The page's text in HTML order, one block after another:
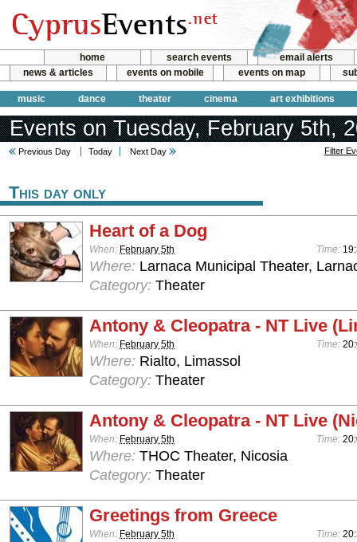
home search events
email alerts
news & articles
events on mobile events on map
music dance theater cinema art exhibitions
Events on Tuesday, February 5th,
Previous Day Today Next Day Filter
This day only
Heart of a Dog
When: February 5th Time:
Where: Larnaca Municipal Theater,
Category: Theater
Antony & Cleopatra - NT Live
When: February 5th Time:
Where: Rialto, Limassol
Category: Theater
Antony & Cleopatra - NT Live
When: February 5th Time:
Where: THOC Theater, Nicosia
Category: Theater
Greetings from Greece
When: February 5th Time: